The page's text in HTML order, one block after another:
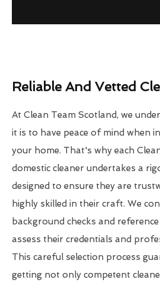
Reliable And Vetted
At Clean Team Scotland, we
it is to have peace of mind when
your home. That's why each
domestic cleaner undertakes a
designed to ensure they are
highly skilled in their craft. We
background checks and
assess their credentials and
This careful selection process
getting not only competent